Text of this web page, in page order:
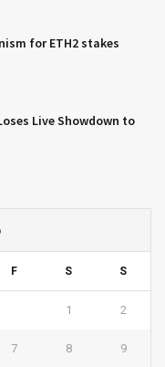
for ETH2 stakes
Live Showdown to
F S S
1 2
7 8 9